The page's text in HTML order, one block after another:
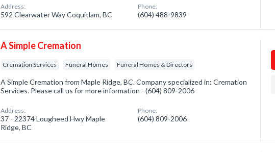
Address:
592 Clearwater Way Coquitlam, BC
Phone:
(604) 488-9839
A Simple Cremation
Cremation Services Funeral Homes Funeral Homes & Directors
A Simple Cremation from Maple Ridge, BC. Company specialized in: Cremation
Services. Please call us for more information - (604) 809-2006
Address:
37 - 22374 Lougheed Hwy Maple
Ridge, BC
Phone:
(604) 809-2006